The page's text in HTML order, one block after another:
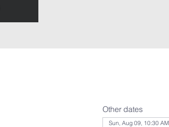
Other dates
Sun, Aug 09, 10:30 AM